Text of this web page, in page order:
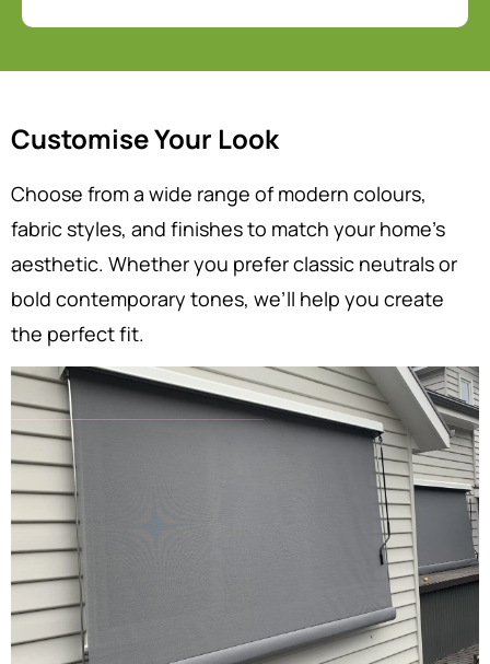
Customise Your Look
Choose from a wide range of modern colours,
fabric styles, and finishes to match your home’s
aesthetic. Whether you prefer classic neutrals or
bold contemporary tones, we’ll help you create
the perfect fit.